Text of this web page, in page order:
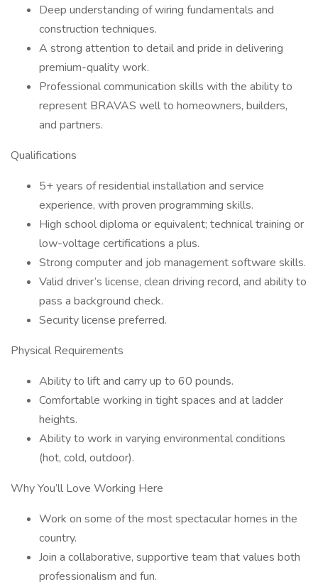
Deep understanding of wiring fundamentals and
construction techniques.
A strong attention to detail and pride in delivering
premium-quality work.
Professional communication skills with the ability to
represent BRAVAS well to homeowners, builders,
and partners.
Qualifications
5+ years of residential installation and service
experience, with proven programming skills.
High school diploma or equivalent; technical training or
low-voltage certifications a plus.
Strong computer and job management software skills.
Valid driver’s license, clean driving record, and ability to
pass a background check.
Security license preferred.
Physical Requirements
Ability to lift and carry up to 60 pounds.
Comfortable working in tight spaces and at ladder
heights.
Ability to work in varying environmental conditions
(hot, cold, outdoor).
Why You’ll Love Working Here
Work on some of the most spectacular homes in the
country.
Join a collaborative, supportive team that values both
professionalism and fun.